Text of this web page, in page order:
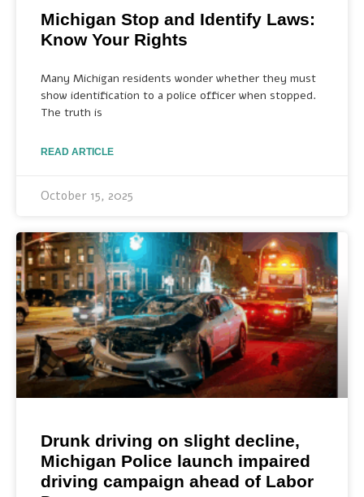
Michigan Stop and Identify Laws:
Know Your Rights
Many Michigan residents wonder whether they must
show identification to a police officer when stopped.
The truth is
READ ARTICLE
October 15, 2025
Drunk driving on slight decline,
Michigan Police launch impaired
driving campaign ahead of Labor